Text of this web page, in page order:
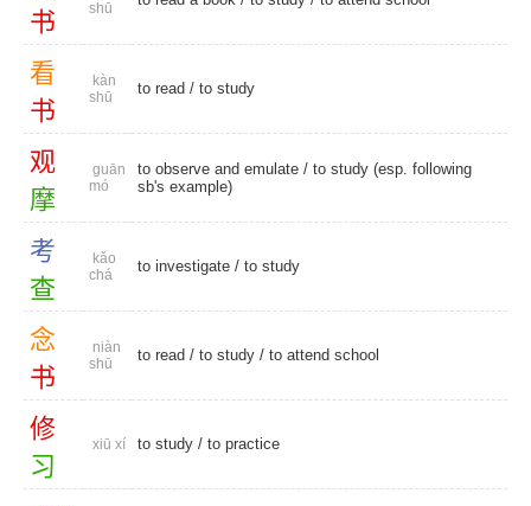
书
shū
看
书
kàn
shū
to read / to study
观
摩
guān
mó
to observe and emulate / to study (esp. following
sb's example)
考
查
kǎo
chá
to investigate / to study
念
书
niàn
shū
to read / to study / to attend school
修
习
xiū xí to study / to practice